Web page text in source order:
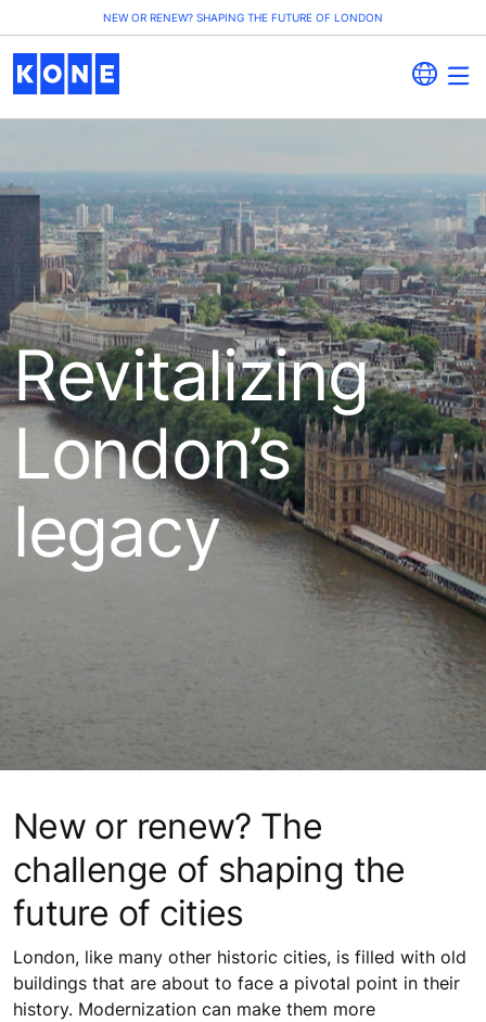
NEW OR RENEW? SHAPING THE FUTURE OF LONDON
Revitalizing
London’s
legacy
New or renew? The
challenge of shaping the
future of cities
London, like many other historic cities, is filled with old
buildings that are about to face a pivotal point in their
history. Modernization can make them more